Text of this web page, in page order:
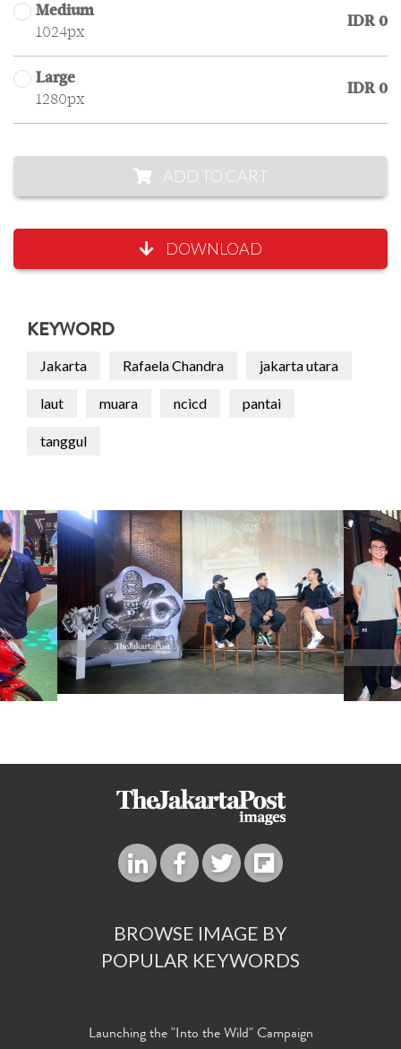
Medium
1024px
IDR 0
Large
1280px
IDR 0
ADD TO CART
DOWNLOAD
KEYWORD
Jakarta Rafaela Chandra jakarta utara
laut muara ncicd pantai
tanggul
BROWSE IMAGE BY
POPULAR KEYWORDS
Launching the "Into the Wild" Campaign